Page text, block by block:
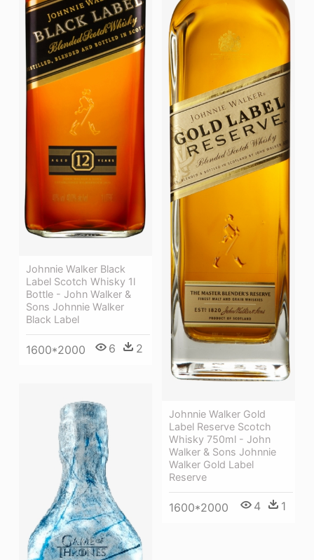
Johnnie Walker Black
Label Scotch Whisky 1l
Bottle - John Walker &
Sons Johnnie Walker
Black Label
1600*2000 6 2
Johnnie Walker Gold
Label Reserve Scotch
Whisky 750ml - John
Walker & Sons Johnnie
Walker Gold Label
Reserve
1600*2000 4 1